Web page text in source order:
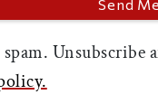
Unsubscribe